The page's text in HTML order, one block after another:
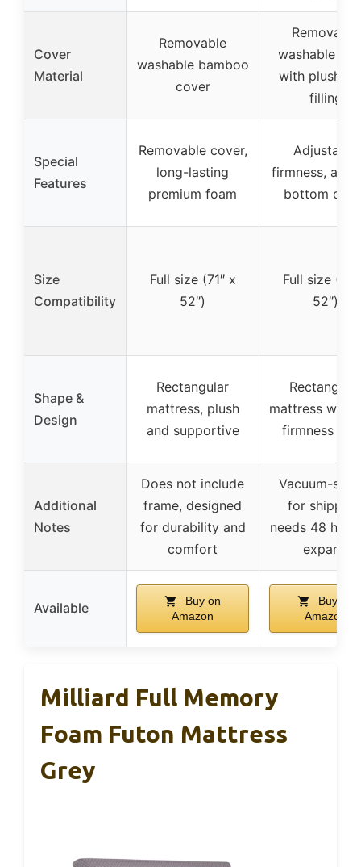
Cover
Material
Removable
washable bamboo
cover
Removable
washable
with plush
filling
Special
Features
Removable cover,
long-lasting
premium foam
Adjustable
firmness,
bottom
Size
Compatibility
Full size (71″ x
52″)
Full size
52″)
Shape &
Design
Rectangular
mattress, plush
and supportive
Rectangular
mattress with
firmness
Additional
Notes
Does not include
frame, designed
for durability and
comfort
Vacuum-
for
needs 48
expand
Available
Buy on
Amazon
Buy on
Amazon
Milliard Full Memory
Foam Futon Mattress
Grey